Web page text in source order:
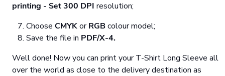
printing - Set300 DPI resolution;
Choose CMYKorRGBcolour model;
Save the file in PDF/X-4.
Well done! Now you can print your T-Shirt Long Sleeve all
over the world as close to the delivery destination as